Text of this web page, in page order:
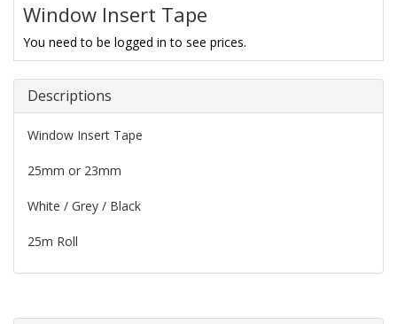
Window Insert Tape
You need to be logged in to see prices.
Descriptions
Window Insert Tape
25mm or 23mm
White / Grey / Black
25m Roll